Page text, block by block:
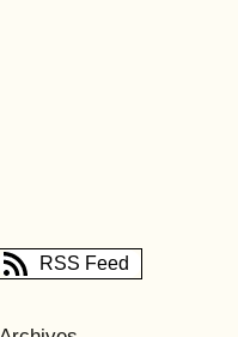
RSS Feed